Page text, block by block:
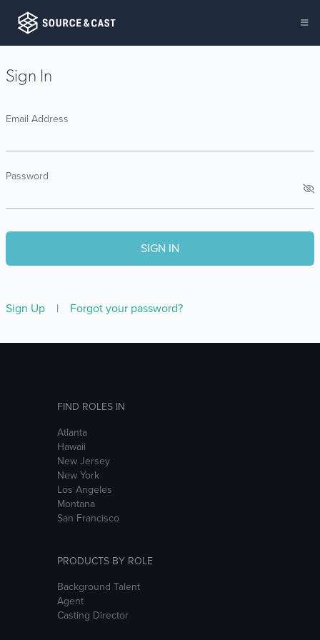
Sign In
Email Address
Password
Sign Up | Forgot your password?
FIND ROLES IN
Atlanta
Hawaii
New Jersey
New York
Los Angeles
Montana
San Francisco
PRODUCTS BY ROLE
Background Talent
Agent
Casting Director